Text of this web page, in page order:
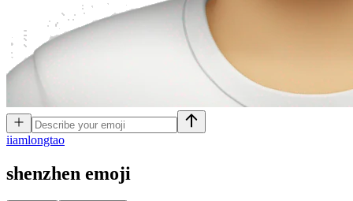
iiamlongtao
shenzhen emoji